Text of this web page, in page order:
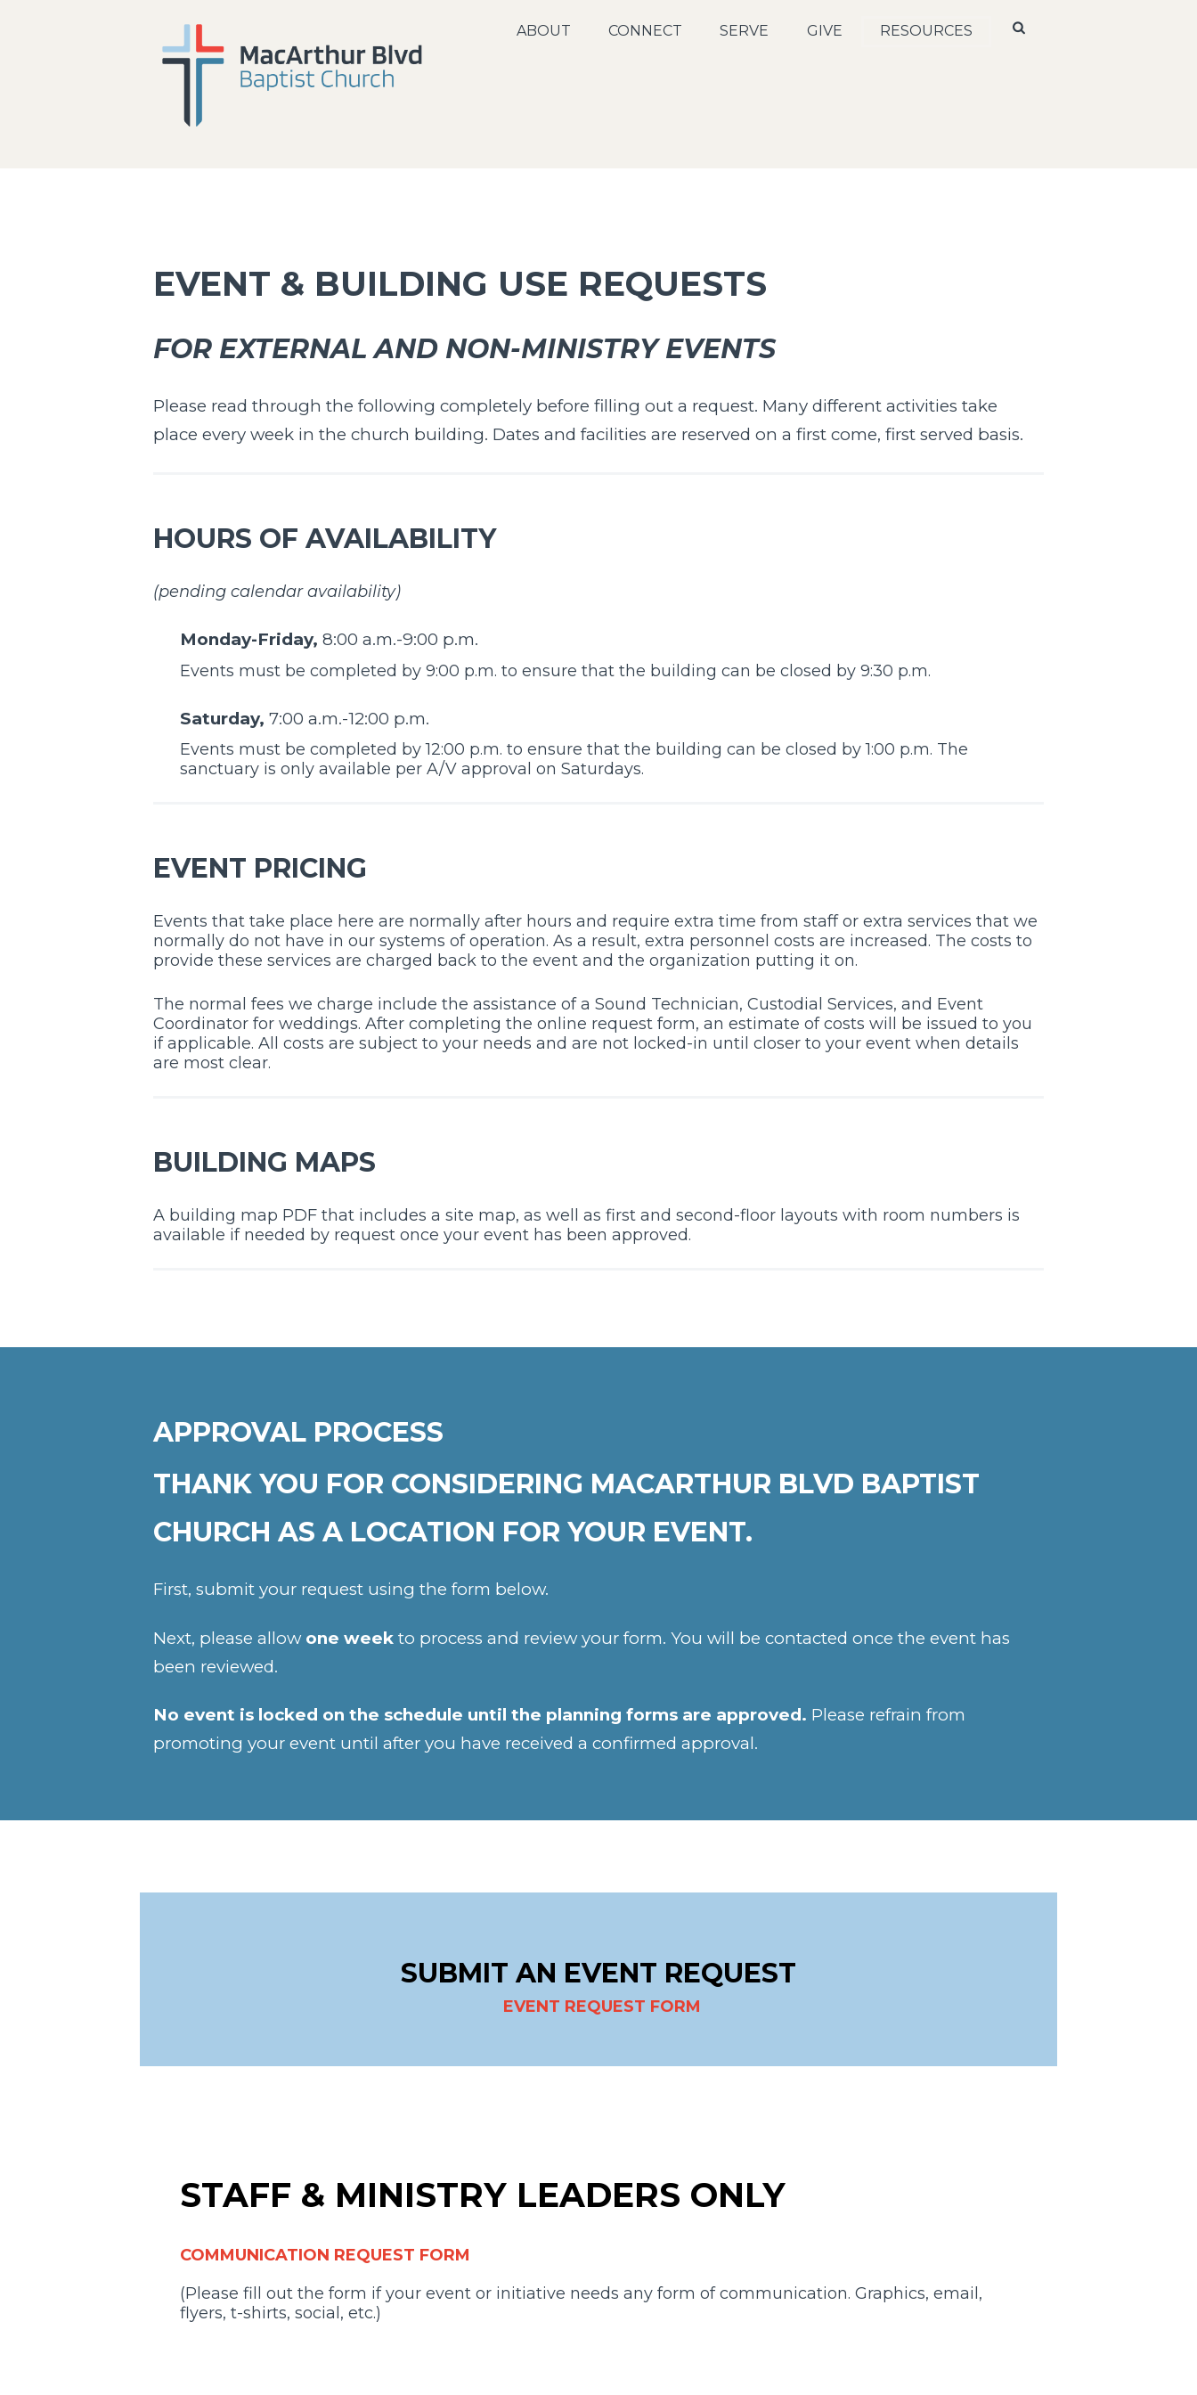
ABOUT CONNECT SERVE GIVE RESOURCES
EVENT & BUILDING USE REQUESTS
FOR EXTERNAL AND NON-MINISTRY EVENTS
Please read through the following completely before filling out a request. Many different activities take
place every week in the church building. Dates and facilities are reserved on a first come, first served basis.
HOURS OF AVAILABILITY
(pending calendar availability)
Monday-Friday, 8:00 a.m.-9:00 p.m.
Events must be completed by 9:00 p.m. to ensure that the building can be closed by 9:30 p.m.
Saturday, 7:00 a.m.-12:00 p.m.
Events must be completed by 12:00 p.m. to ensure that the building can be closed by 1:00 p.m. The
sanctuary is only available per A/V approval on Saturdays.
EVENT PRICING
Events that take place here are normally after hours and require extra time from staff or extra services that we
normally do not have in our systems of operation. As a result, extra personnel costs are increased. The costs to
provide these services are charged back to the event and the organization putting it on.
The normal fees we charge include the assistance of a Sound Technician, Custodial Services, and Event
Coordinator for weddings. After completing the online request form, an estimate of costs will be issued to you
if applicable. All costs are subject to your needs and are not locked-in until closer to your event when details
are most clear.
BUILDING MAPS
A building map PDF that includes a site map, as well as first and second-floor layouts with room numbers is
available if needed by request once your event has been approved.
APPROVAL PROCESS
THANK YOU FOR CONSIDERING MACARTHUR BLVD BAPTIST
CHURCH AS A LOCATION FOR YOUR EVENT.
First, submit your request using the form below.
Next, please allow one week to process and review your form. You will be contacted once the event has
been reviewed.
No event is locked on the schedule until the planning forms are approved. Please refrain from
promoting your event until after you have received a confirmed approval.
SUBMIT AN EVENT REQUEST
EVENT REQUEST FORM
STAFF & MINISTRY LEADERS ONLY
COMMUNICATION REQUEST FORM
(Please fill out the form if your event or initiative needs any form of communication. Graphics, email,
flyers, t-shirts, social, etc.)